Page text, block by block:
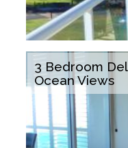
3 Bedroom
Ocean Views